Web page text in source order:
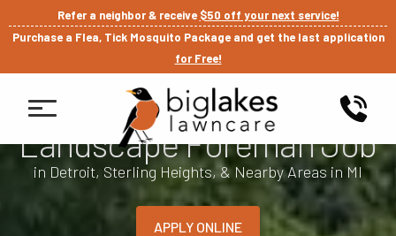
Refer a neighbor & receive $50 off your next service!
Purchase a Flea, Tick Mosquito Package and get the last application
for Free!
Landscape Foreman Job
in Detroit, Sterling Heights, & Nearby Areas in MI
APPLY ONLINE